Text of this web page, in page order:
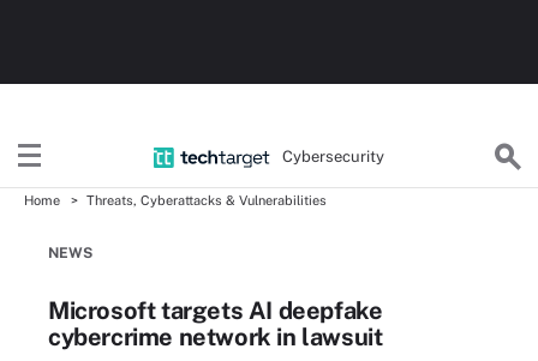
Cybersecurity
Home Threats, Cyberattacks & Vulnerabilities
NEWS
Microsoft targets AI deepfake
cybercrime network in lawsuit